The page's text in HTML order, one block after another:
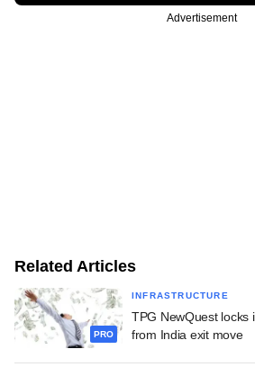
Advertisement
Related Articles
PRO
INFRASTRUCTURE
TPG NewQuest locks
from India exit move